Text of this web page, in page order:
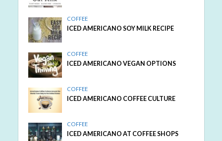
COFFEE
ICED AMERICANO SOY MILK RECIPE
COFFEE
ICED AMERICANO VEGAN OPTIONS
COFFEE
ICED AMERICANO COFFEE CULTURE
COFFEE
ICED AMERICANO AT COFFEE SHOPS